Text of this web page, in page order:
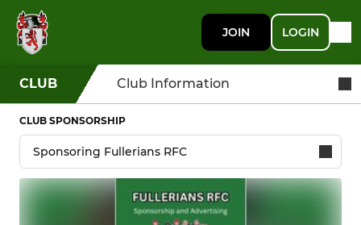
JOIN LOGIN
CLUB Club Information
CLUB SPONSORSHIP